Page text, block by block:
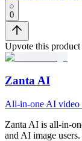
0
Upvote this product
Zanta AI
All-in-one AI video
Zanta AI is all-in-
and AI image users.